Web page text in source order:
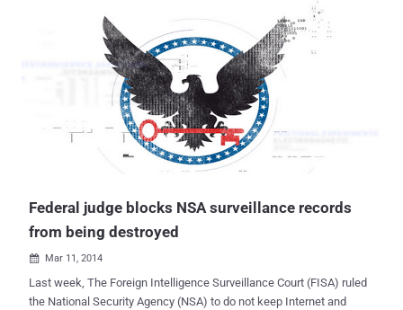
NSA for hacking into the underwater cable that it jointly owns with
15 other companies. According to the French paper Le Monde --
Orange, the leading telecom company in France with more than 26
million customers worldwide cooperated allegedly illegally for years
with France’s main intelligence agency. DGSE and Agents with
military clearance have been working with Orange for at least 30
phone communications, emails and data from tech companies like
Google, Facebook, Apple, Microsoft and Yahoo. Furthermore, DGSE
is also sharing this data with foreign ...
Federal judge blocks NSA surveillance records
from being destroyed
 Mar 11, 2014
Last week, The Foreign Intelligence Surveillance Court (FISA) ruled
the National Security Agency (NSA) to do not keep Internet and